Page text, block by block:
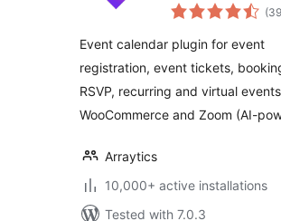
Registration,
WooCommerce
Event calendar plugin for event
registration, event tickets,
RSVP, recurring and virtual
WooCommerce and Zoom (AI-
Arraytics
10,000+ active installations
Tested with 7.0.3